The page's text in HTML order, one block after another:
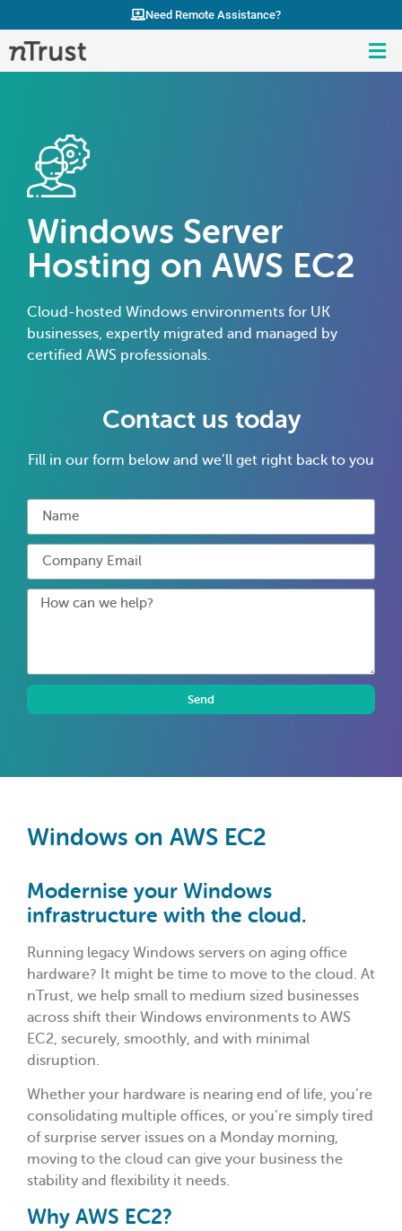
Need Remote Assistance?
Windows Server
Hosting on AWS EC2
Cloud-hosted Windows environments for UK
businesses, expertly migrated and managed by
certified AWS professionals.
Contact us today
Fill in our form below and we’ll get right back to you
Send
Windows on AWS EC2
Modernise your Windows
infrastructure with the cloud.
Running legacy Windows servers on aging office
hardware? It might be time to move to the cloud. At
nTrust, we help small to medium sized businesses
across shift their Windows environments to AWS
EC2, securely, smoothly, and with minimal
disruption.
Whether your hardware is nearing end of life, you’re
consolidating multiple offices, or you’re simply tired
of surprise server issues on a Monday morning,
moving to the cloud can give your business the
stability and flexibility it needs.
Why AWS EC2?